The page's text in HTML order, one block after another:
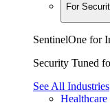
For
SentinelOne for
Security Tuned
See All Industries
Healthcare